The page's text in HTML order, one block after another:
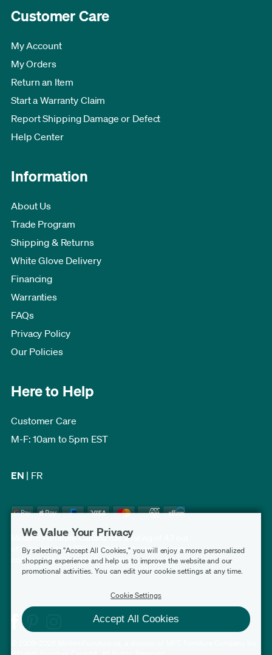
We Value Your Privacy
By selecting "Accept All Cookies," you will enjoy a more personalized
shopping experience and help us to improve the website and our
promotional activities. You can edit your cookie settings at any time.
Cookie Settings
Accept All Cookies
Customer Care
My Account
My Orders
Return an Item
Start a Warranty Claim
Report Shipping Damage or Defect
Help Center
Information
About Us
Trade Program
Shipping & Returns
White Glove Delivery
Financing
Warranties
FAQs
Privacy Policy
Our Policies
Here to Help
Customer Care
M-F: 10am to 5pm EST
EN | FR
Modern Furniture Canada has a rating of 4.7 out
of 5, based on 3,232 verified customer reviews
collected byShopper Approved .